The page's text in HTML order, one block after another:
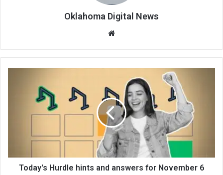
Oklahoma Digital News
te
Today's Hurdle hints and answers for November 6